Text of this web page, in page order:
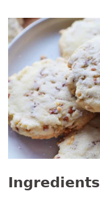
Ingredients